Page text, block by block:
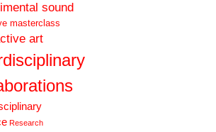
sound
masterclass
art
Research